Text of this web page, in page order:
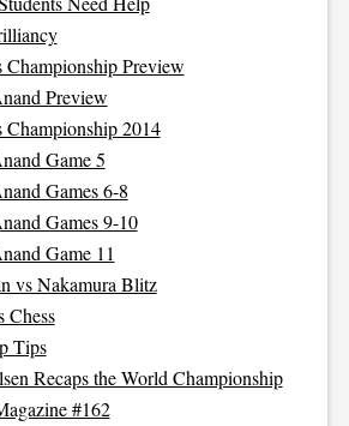
Championship Preview
Preview
Championship 2014
Game 5
Games 6-8
Games 9-10
Game 11
vs Nakamura Blitz
Chess
Tips
Recaps the World Championship
#162